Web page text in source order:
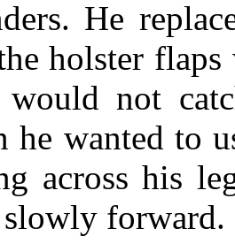
He
holster
would not
he wanted to
across his
forward.